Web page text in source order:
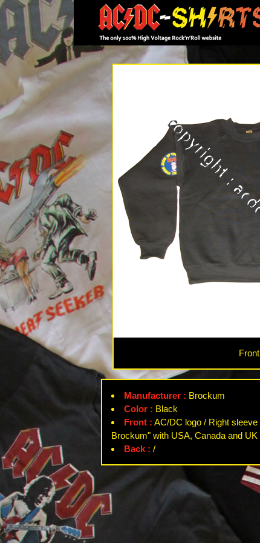
Front
Manufacturer : Brockum
Color : Black
Front : AC/DC logo / Right sleeve
Brockum" with USA, Canada and UK
Back : /